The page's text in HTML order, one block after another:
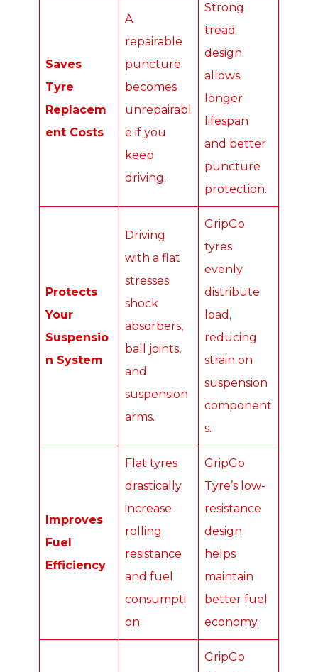
Saves
Tyre
Replacem
ent Costs
A
repairable
puncture
becomes
unrepairabl
e if you
keep
driving.
Strong
tread
design
allows
longer
lifespan
and better
puncture
protection.
Protects
Your
Suspensio
n System
Driving
with a flat
stresses
shock
absorbers,
ball joints,
and
suspension
arms.
GripGo
tyres
evenly
distribute
load,
reducing
strain on
suspension
component
s.
Improves
Fuel
Efficiency
Flat tyres
drastically
increase
rolling
resistance
and fuel
consumpti
on.
GripGo
Tyre’s low-
resistance
design
helps
maintain
better fuel
economy.
GripGo